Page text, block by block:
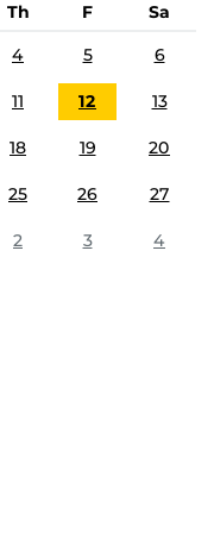
Th F
Sa
4 5 6
11 12 13
18 19 20
25 26 27
2 3 4